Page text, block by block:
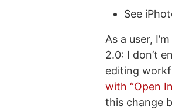
See
As a user,
2.0: I don’t
editing
with “Open
this change